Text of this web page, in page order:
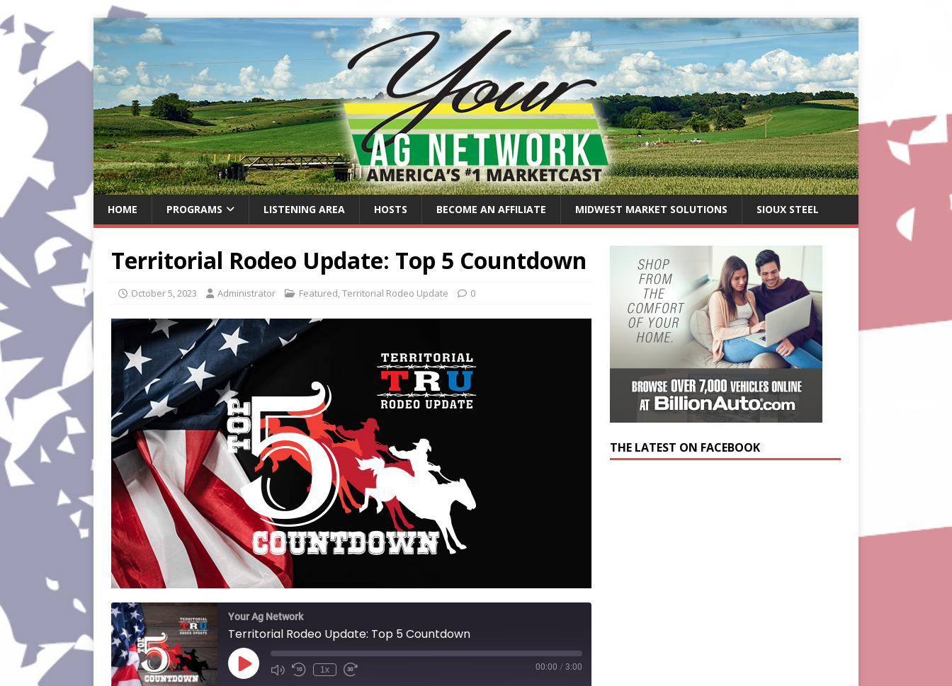
HOME PROGRAMS LISTENING AREA HOSTS BECOME AN AFFILIATE MIDWEST MARKET SOLUTIONS SIOUX STEEL
Territorial Rodeo Update: Top 5 Countdown
October 5, 2023 Administrator Featured,Territorial Rodeo Update 0
Your Ag Network
Territorial Rodeo Update: Top 5 Countdown
1x 00:00 / 3:00
THE LATEST ON FACEBOOK